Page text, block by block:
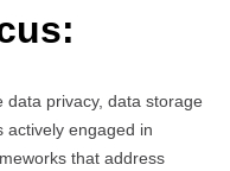
data privacy, data storage
actively engaged in
that address